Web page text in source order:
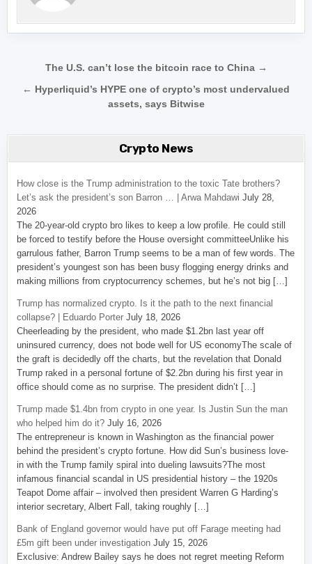
Post navigation
The U.S. can’t lose the bitcoin race to China →
← Hyperliquid’s HYPE one of crypto’s most undervalued
assets, says Bitwise
Crypto News
How close is the Trump administration to the toxic Tate brothers?
Let’s ask the president’s son Barron … | Arwa Mahdawi July 28,
2026
The 20-year-old crypto bro likes to keep a low profile. He could still
be forced to testify before the House oversight committeeUnlike his
garrulous father, Barron Trump seems to be a man of few words. The
president’s youngest son has been busy flogging energy drinks and
making millions from cryptocurrency schemes, but he’s not big […]
Trump has normalized crypto. Is it the path to the next financial
collapse? | Eduardo Porter July 18, 2026
Cheerleading by the president, who made $1.2bn last year off
uninsured currency, does not bode well for US economyThe scale of
the graft is decidedly off the charts, but the revelation that Donald
Trump raked in a personal fortune of $2.2bn during his first year in
office should come as no surprise. The president didn’t […]
Trump made $1.4bn from crypto in one year. Is Justin Sun the man
who helped him do it? July 16, 2026
The entrepreneur is known in Washington as the financial power
behind the president’s crypto fortune. How did Sun’s business love-
in with the Trump family spiral into dueling lawsuits?The most
infamous financial scandal in US presidential history – the 1920s
Teapot Dome affair – involved then president Warren G Harding’s
interior secretary, Albert Fall, taking roughly […]
Bank of England governor would have put off Farage meeting had
£5m gift been under investigation July 15, 2026
Exclusive: Andrew Bailey says he does not regret meeting Reform